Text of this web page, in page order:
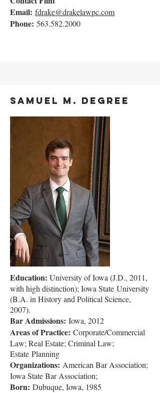
Email: fdrake@drakelawpc.com
Phone: 563.582.2000
Samuel M. Degree
Education: University of Iowa (J.D., 2011,
with high distinction); Iowa State University
(B.A. in History and Political Science,
2007).
Bar Admissions: Iowa, 2012
Areas of Practice: Corporate/Commercial
Law; Real Estate; Criminal Law;
Estate Planning
Organizations: American Bar Association;
Iowa State Bar Association;
Born: Dubuque, Iowa, 1985